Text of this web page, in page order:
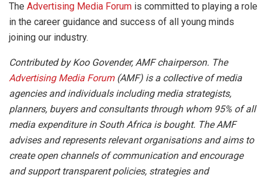
The Advertising Media Forum is committed to playing a role
in the career guidance and success of all young minds
joining our industry.
Contributed by Koo Govender, AMF chairperson. The
Advertising Media Forum(AMF) is a collective of media
agencies and individuals including media strategists,
planners, buyers and consultants through whom 95% of all
media expenditure in South Africa is bought. The AMF
advises and represents relevant organisations and aims to
create open channels of communication and encourage
and support transparent policies, strategies and